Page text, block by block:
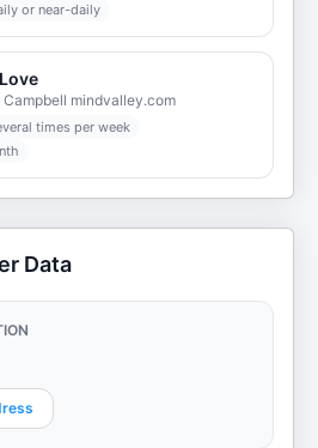
or near-daily
mindvalley.com
times per week
Data